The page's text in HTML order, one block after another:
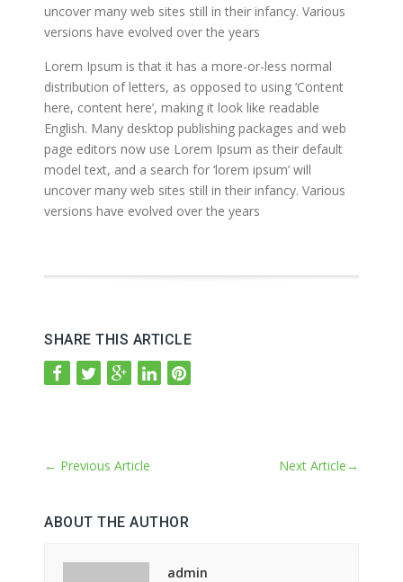
uncover many web sites still in their infancy. Various
versions have evolved over the years
Lorem Ipsum is that it has a more-or-less normal
distribution of letters, as opposed to using ‘Content
here, content here’, making it look like readable
English. Many desktop publishing packages and web
page editors now use Lorem Ipsum as their default
model text, and a search for ‘lorem ipsum’ will
uncover many web sites still in their infancy. Various
versions have evolved over the years
SHARE THIS ARTICLE
← Previous Article Next Article→
ABOUT THE AUTHOR
admin